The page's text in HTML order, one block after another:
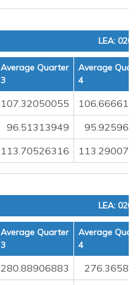
LEA:
Average Quarter
3
Average
4
107.32050055
96.51313949
113.70526316
LEA:
Average Quarter
3
Average
4
280.88906883